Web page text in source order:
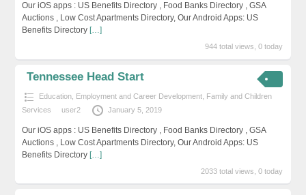
Our iOS apps : US Benefits Directory , Food Banks Directory , GSA
Auctions , Low Cost Apartments Directory, Our Android Apps: US
Benefits Directory […]
944 total views, 0 today
Tennessee Head Start
Education, Employment and Career Development, Family and Children
Services
user2 January 5, 2019
Our iOS apps : US Benefits Directory , Food Banks Directory , GSA
Auctions , Low Cost Apartments Directory, Our Android Apps: US
Benefits Directory […]
2033 total views, 0 today